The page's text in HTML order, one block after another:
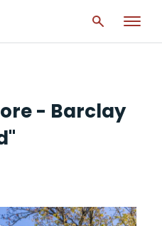
- Barclay